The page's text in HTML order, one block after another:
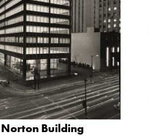
Norton Building